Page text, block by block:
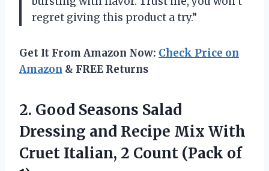
regret giving this product a try.”
Get It From Amazon Now: Check Price on
Amazon & FREE Returns
2. Good Seasons Salad
Dressing and Recipe Mix With
Cruet Italian, 2 Count (Pack of